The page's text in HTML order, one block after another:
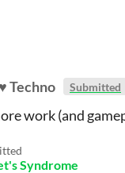
Techno Submitted
work (and
Syndrome